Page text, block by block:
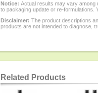
Notice: Actual results may vary among
to packaging update or re-formulations.
Disclaimer: The product descriptions
products are not intended to diagnose,
Related Products